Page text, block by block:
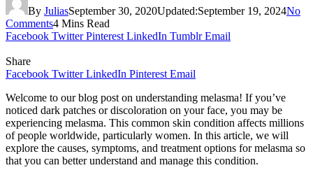
By JuliasSeptember 30, 2020Updated:September 19, 2024No
Comments4 Mins Read
Facebook Twitter Pinterest LinkedIn Tumblr Email
Share
Facebook Twitter LinkedIn Pinterest Email
Welcome to our blog post on understanding melasma! If you’ve
noticed dark patches or discoloration on your face, you may be
experiencing melasma. This common skin condition affects millions
of people worldwide, particularly women. In this article, we will
explore the causes, symptoms, and treatment options for melasma so
that you can better understand and manage this condition.